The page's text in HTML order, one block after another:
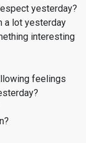
yesterday?
a lot yesterday
interesting
feelings